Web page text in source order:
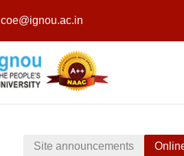
coe@ignou.ac.in
Site announcements